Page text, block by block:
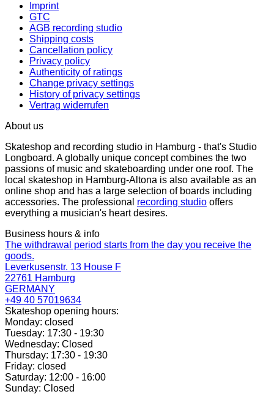
Imprint
GTC
AGB recording studio
Shipping costs
Cancellation policy
Privacy policy
Authenticity of ratings
Change privacy settings
History of privacy settings
Vertrag widerrufen
About us
Skateshop and recording studio in Hamburg - that's Studio
Longboard. A globally unique concept combines the two
passions of music and skateboarding under one roof. The
local skateshop in Hamburg-Altona is also available as an
online shop and has a large selection of boards including
accessories. The professional recording studio offers
everything a musician's heart desires.
Business hours & info
The withdrawal period starts from the day you receive the
goods.
Leverkusenstr. 13 House F
22761 Hamburg
GERMANY
+49 40 57019634
Skateshop opening hours:
Monday: closed
Tuesday: 17:30 - 19:30
Wednesday: Closed
Thursday: 17:30 - 19:30
Friday: closed
Saturday: 12:00 - 16:00
Sunday: Closed